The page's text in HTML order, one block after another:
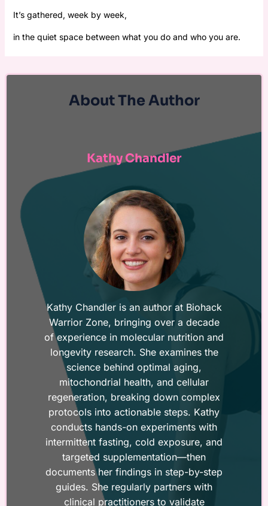
It’s gathered, week by week,
in the quiet space between what you do and who you are.
About The Author
Kathy Chandler
Kathy Chandler is an author at Biohack
Warrior Zone, bringing over a decade
of experience in molecular nutrition and
longevity research. She examines the
science behind optimal aging,
mitochondrial health, and cellular
regeneration, breaking down complex
protocols into actionable steps. Kathy
conducts hands-on experiments with
intermittent fasting, cold exposure, and
targeted supplementation—then
documents her findings in step-by-step
guides. She regularly partners with
clinical practitioners to validate